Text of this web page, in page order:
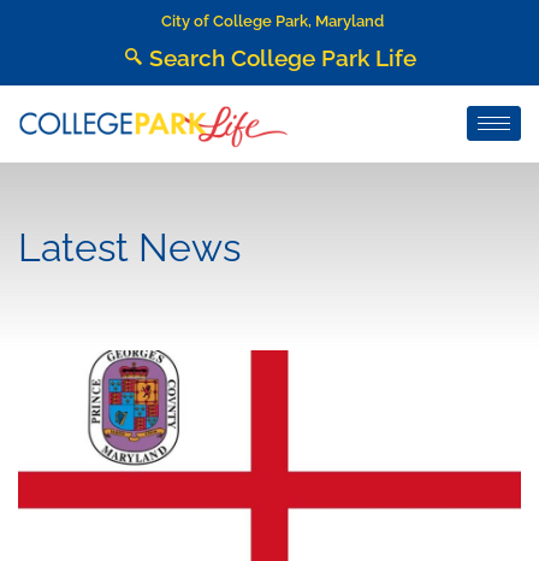
City of College Park, Maryland
Search College Park Life
Latest News